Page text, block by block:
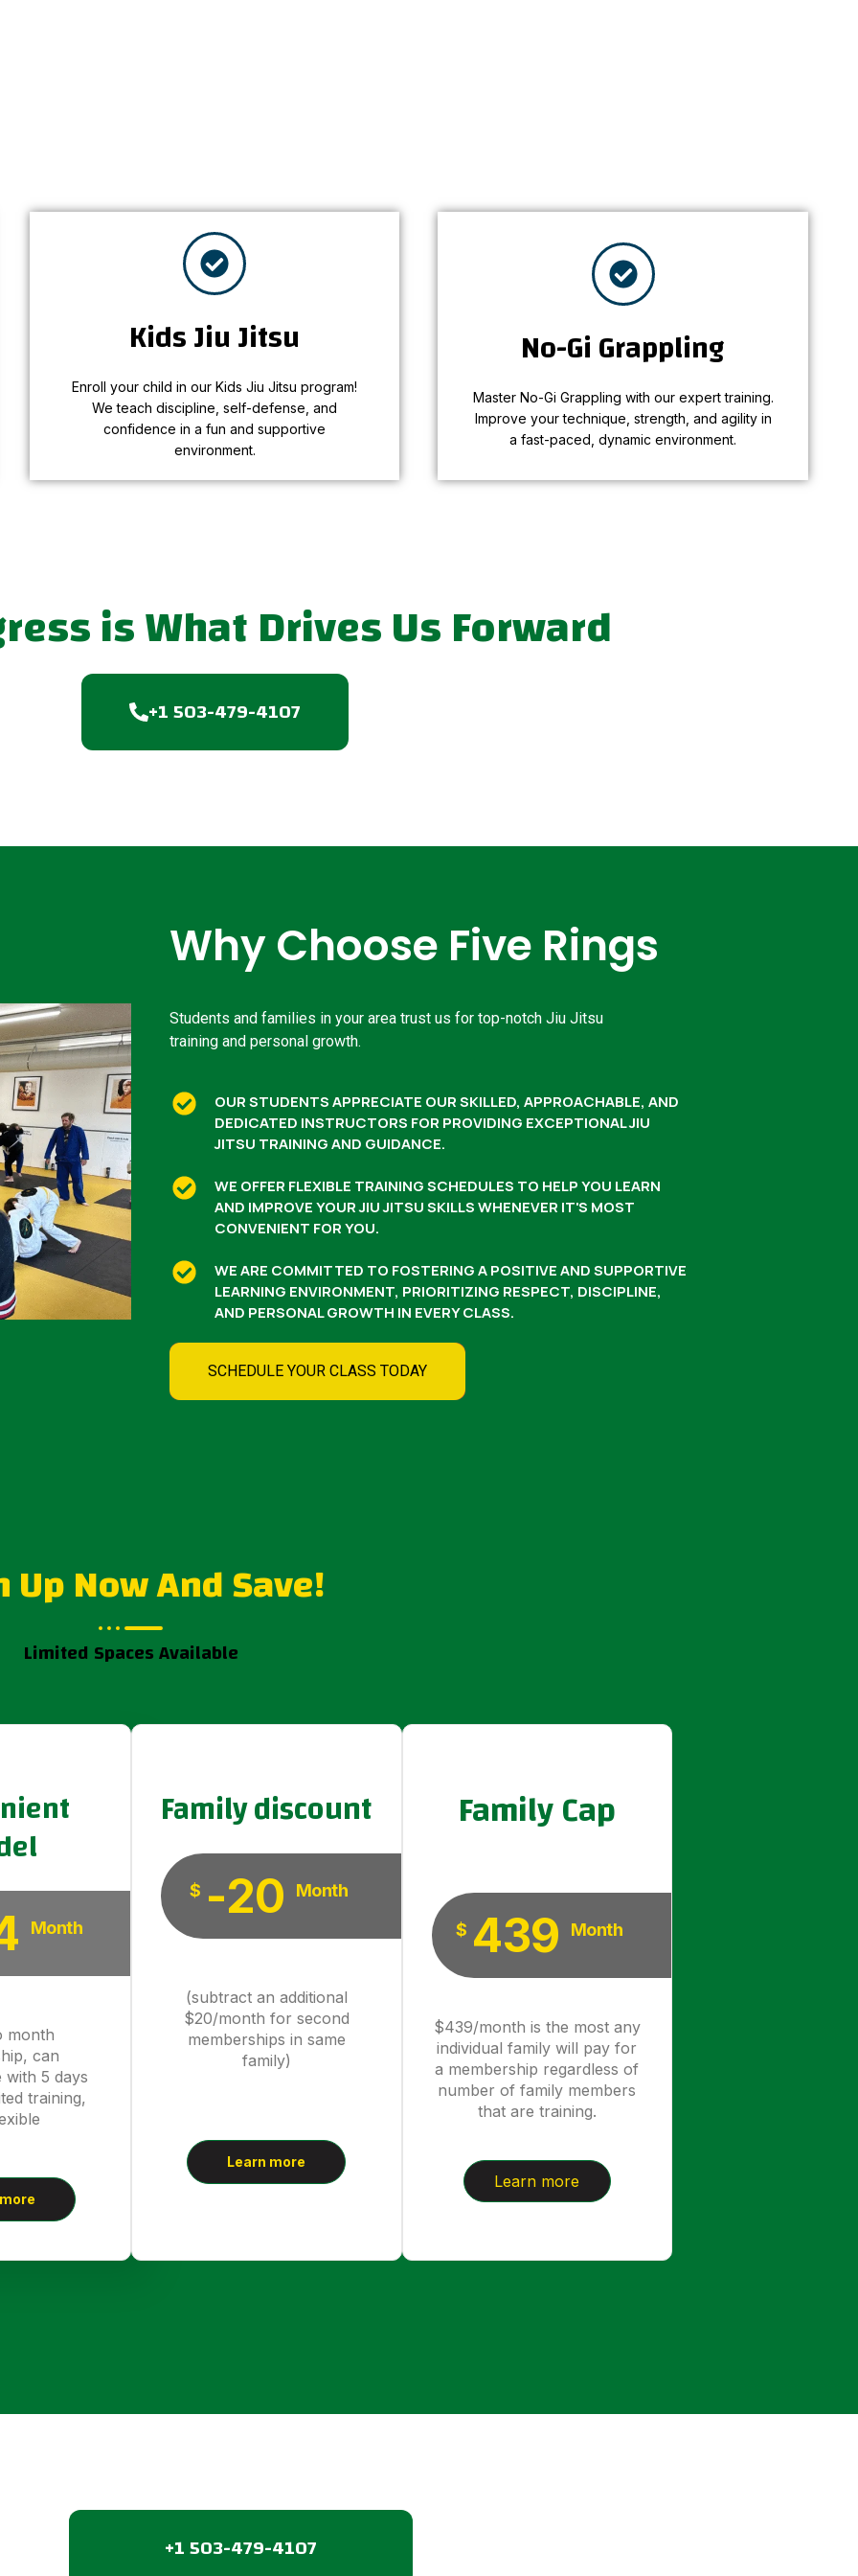
Kids Jiu Jitsu
Enroll your child in our Kids Jiu Jitsu program!
We teach discipline, self-defense, and
confidence in a fun and supportive
environment.
Kids Jiu Jitsu
We teach discipline, self-defense, and
Learn More
No-Gi Grappling
Master No-Gi Grappling with our expert training.
Improve your technique, strength, and agility in
a fast-paced, dynamic environment.
No-Gi Grappling
Improve your technique, strength, and agility in
a fast-paced, dynamic environment.
Learn More
is What Drives Us Forward
+1 503-479-4107
Why Choose Five Rings
Students and families in your area trust us for top-notch Jiu Jitsu
training and personal growth.
OUR STUDENTS APPRECIATE OUR SKILLED, APPROACHABLE, AND
DEDICATED INSTRUCTORS FOR PROVIDING EXCEPTIONAL JIU
JITSU TRAINING AND GUIDANCE.
WE OFFER FLEXIBLE TRAINING SCHEDULES TO HELP YOU LEARN
AND IMPROVE YOUR JIU JITSU SKILLS WHENEVER IT'S MOST
CONVENIENT FOR YOU.
WE ARE COMMITTED TO FOSTERING A POSITIVE AND SUPPORTIVE
LEARNING ENVIRONMENT, PRIORITIZING RESPECT, DISCIPLINE,
AND PERSONAL GROWTH IN EVERY CLASS.
SCHEDULE YOUR CLASS TODAY
Up Now And Save!
Limited Spaces Available
Month
month
can
with 5 days
training,
Family discount
$ -20 Month
(subtract an additional
$20/month for second
memberships in same
family)
Learn more
Family Cap
$ 439 Month
$439/month is the most any
individual family will pay for
a membership regardless of
number of family members
that are training.
Learn more
+1 503-479-4107